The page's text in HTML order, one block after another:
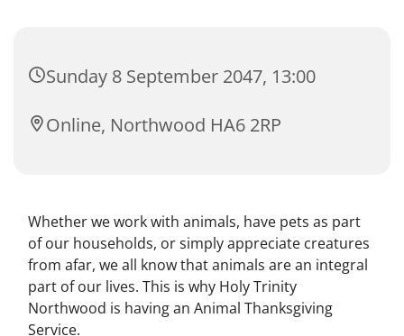
Sunday 8 September 2047, 13:00
Online, Northwood HA6 2RP
Whether we work with animals, have pets as part
of our households, or simply appreciate creatures
from afar, we all know that animals are an integral
part of our lives. This is why Holy Trinity
Northwood is having an Animal Thanksgiving
Service.